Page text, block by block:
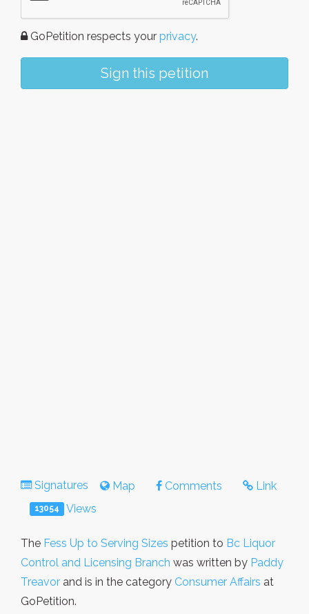
GoPetition respects your privacy.
Sign this petition
Signatures Map Comments Link
13054 Views
The Fess Up to Serving Sizes petition to Bc Liquor
Control and Licensing Branch was written by Paddy
Treavor and is in the category Consumer Affairs at
GoPetition.